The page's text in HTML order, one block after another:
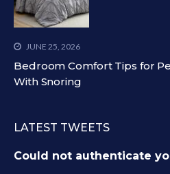
JUNE 25, 2026
Bedroom Comfort Tips for
With Snoring
LATEST TWEETS
Could not authenticate